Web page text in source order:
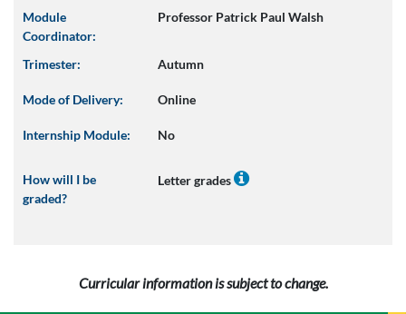
Module
Coordinator:
Professor Patrick Paul Walsh
Trimester: Autumn
Mode of Delivery: Online
Internship Module: No
How will I be
graded?
Letter grades
Curricular information is subject to change.